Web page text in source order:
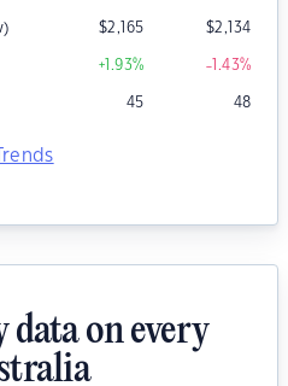
$2,165 $2,134
+1.93% -1.43%
45 48
on every